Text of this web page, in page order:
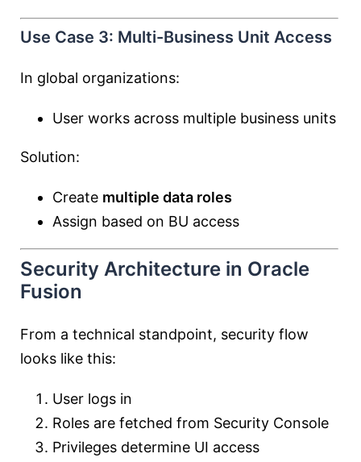
Use Case 3: Multi-Business Unit Access
In global organizations:
User works across multiple business units
Solution:
Create multiple data roles
Assign based on BU access
Security Architecture in Oracle
Fusion
From a technical standpoint, security flow
looks like this:
User logs in
Roles are fetched from Security Console
Privileges determine UI access